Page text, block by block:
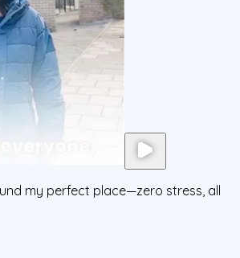
my perfect place—zero stress, all